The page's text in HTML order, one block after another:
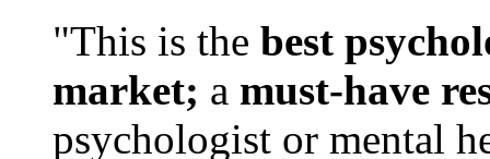
"This is the best
market; a must-have
psychologist or mental